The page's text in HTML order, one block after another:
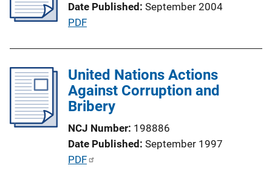
i
o
L
i
n
k
Date Published September 2004
P
l
i
c
t
i
o
PDF
United Nations Actions
Against Corruption and
Bribery
NCJ Number 198886
Date Published September 1997
P
PDF